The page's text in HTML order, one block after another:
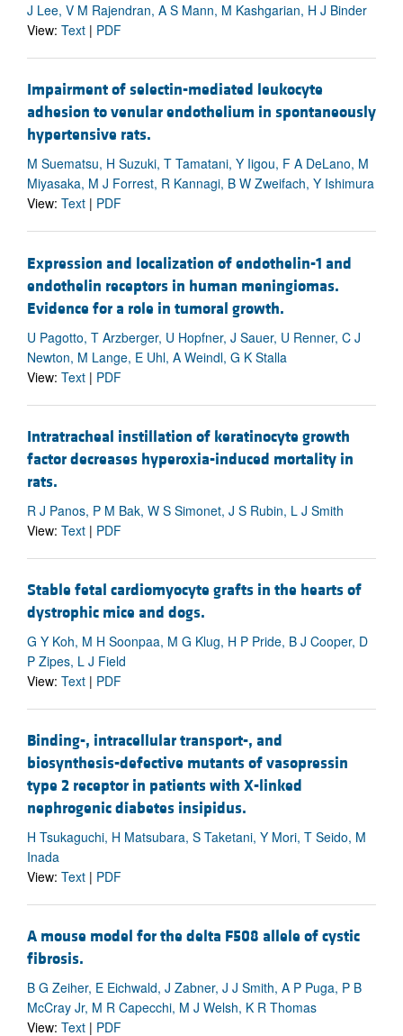
J Lee, V M Rajendran, A S Mann, M Kashgarian, H J Binder
View: Text | PDF
Impairment of selectin-mediated leukocyte
adhesion to venular endothelium in spontaneously
hypertensive rats.
M Suematsu, H Suzuki, T Tamatani, Y Iigou, F A DeLano, M
Miyasaka, M J Forrest, R Kannagi, B W Zweifach, Y Ishimura
View: Text | PDF
Expression and localization of endothelin-1 and
endothelin receptors in human meningiomas.
Evidence for a role in tumoral growth.
U Pagotto, T Arzberger, U Hopfner, J Sauer, U Renner, C J
Newton, M Lange, E Uhl, A Weindl, G K Stalla
View: Text | PDF
Intratracheal instillation of keratinocyte growth
factor decreases hyperoxia-induced mortality in
rats.
R J Panos, P M Bak, W S Simonet, J S Rubin, L J Smith
View: Text | PDF
Stable fetal cardiomyocyte grafts in the hearts of
dystrophic mice and dogs.
G Y Koh, M H Soonpaa, M G Klug, H P Pride, B J Cooper, D
P Zipes, L J Field
View: Text | PDF
Binding-, intracellular transport-, and
biosynthesis-defective mutants of vasopressin
type 2 receptor in patients with X-linked
nephrogenic diabetes insipidus.
H Tsukaguchi, H Matsubara, S Taketani, Y Mori, T Seido, M
Inada
View: Text | PDF
A mouse model for the delta F508 allele of cystic
fibrosis.
B G Zeiher, E Eichwald, J Zabner, J J Smith, A P Puga, P B
McCray Jr, M R Capecchi, M J Welsh, K R Thomas
View: Text | PDF